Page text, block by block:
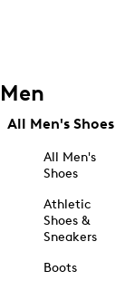
Men
All Men's Shoes
All Men's
Shoes
Athletic
Shoes &
Sneakers
Boots